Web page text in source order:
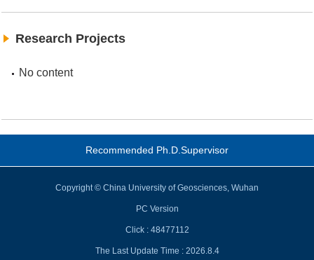
Research Projects
No content
Recommended Ph.D.Supervisor
Copyright © China University of Geosciences, Wuhan
PC Version
Click : 48477112
The Last Update Time : 2026.8.4